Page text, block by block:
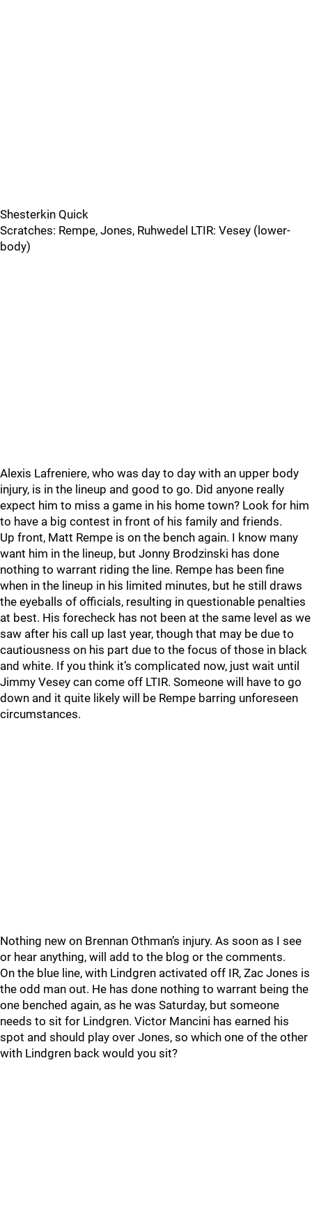
Shesterkin Quick
Scratches: Rempe, Jones, Ruhwedel LTIR: Vesey (lower-
body)
Alexis Lafreniere, who was day to day with an upper body
injury, is in the lineup and good to go. Did anyone really
expect him to miss a game in his home town? Look for him
to have a big contest in front of his family and friends.
Up front, Matt Rempe is on the bench again. I know many
want him in the lineup, but Jonny Brodzinski has done
nothing to warrant riding the line. Rempe has been fine
when in the lineup in his limited minutes, but he still draws
the eyeballs of officials, resulting in questionable penalties
at best. His forecheck has not been at the same level as we
saw after his call up last year, though that may be due to
cautiousness on his part due to the focus of those in black
and white. If you think it’s complicated now, just wait until
Jimmy Vesey can come off LTIR. Someone will have to go
down and it quite likely will be Rempe barring unforeseen
circumstances.
Nothing new on Brennan Othman’s injury. As soon as I see
or hear anything, will add to the blog or the comments.
On the blue line, with Lindgren activated off IR, Zac Jones is
the odd man out. He has done nothing to warrant being the
one benched again, as he was Saturday, but someone
needs to sit for Lindgren. Victor Mancini has earned his
spot and should play over Jones, so which one of the other
with Lindgren back would you sit?